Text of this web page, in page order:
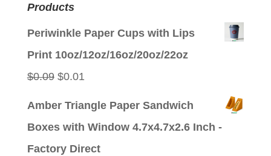
Products
Periwinkle Paper Cups with Lips
Print 10oz/12oz/16oz/20oz/22oz
$0.09 Original
$0.01Current
Amber Triangle Paper Sandwich
Boxes with Window 4.7x4.7x2.6 Inch -
Factory Direct